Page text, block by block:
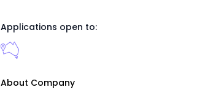
Applications open to:
About Company